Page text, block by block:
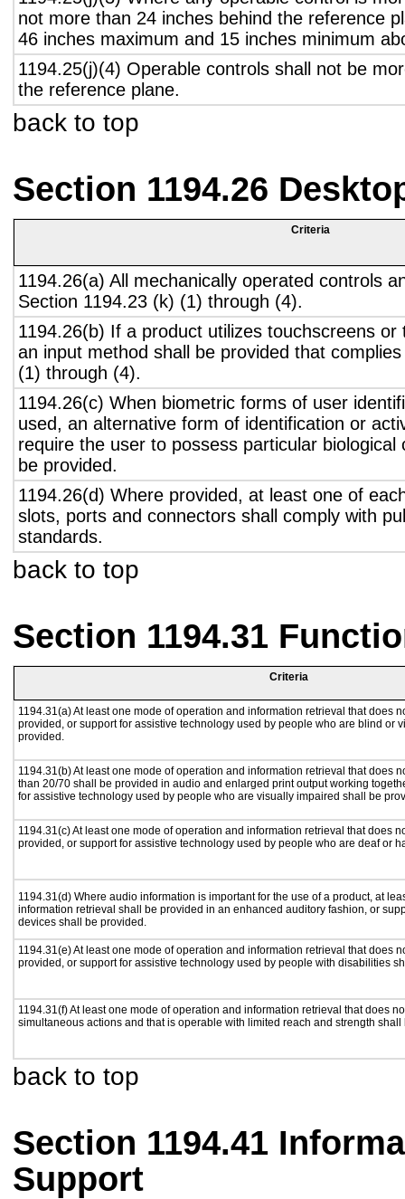
not more than 24 inches behind the reference
46 inches maximum and 15 inches minimum
1194.25(j)(4) Operable controls shall not be
the reference plane.
back to top
Section 1194.26
Criteria
1194.26(a) All mechanically operated controls
Section 1194.23 (k) (1) through (4).
1194.26(b) If a product utilizes touchscreens
an input method shall be provided that
(1) through (4).
1194.26(c) When biometric forms of user
used, an alternative form of identification or
require the user to possess particular biological
be provided.
1194.26(d) Where provided, at least one of
slots, ports and connectors shall comply with
standards.
back to top
Section 1194.31
Criteria
1194.31(a) At least one mode of operation and information retrieval that does
provided, or support for assistive technology used by people who are blind or
provided.
1194.31(b) At least one mode of operation and information retrieval that does
than 20/70 shall be provided in audio and enlarged print output working
for assistive technology used by people who are visually impaired shall be
1194.31(c) At least one mode of operation and information retrieval that does
provided, or support for assistive technology used by people who are deaf or
1194.31(d) Where audio information is important for the use of a product, at
information retrieval shall be provided in an enhanced auditory fashion, or
devices shall be provided.
1194.31(e) At least one mode of operation and information retrieval that does
provided, or support for assistive technology used by people with disabilities
1194.31(f) At least one mode of operation and information retrieval that does
simultaneous actions and that is operable with limited reach and strength shall
back to top
Section 1194.41
Support